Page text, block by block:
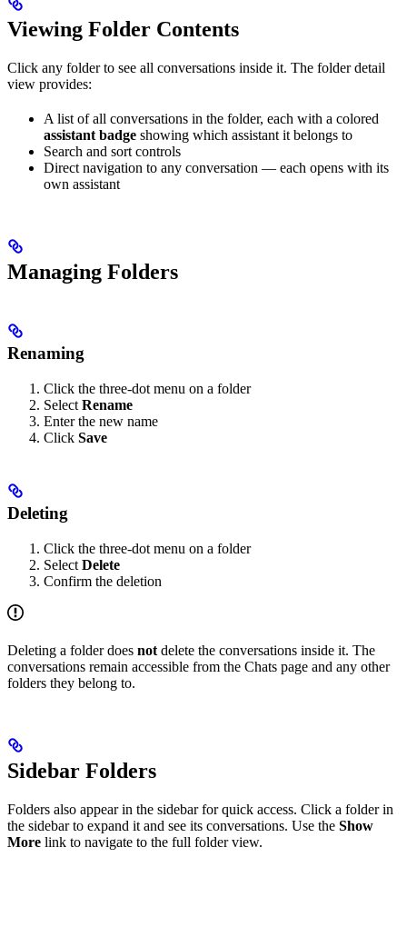
Viewing Folder Contents
Click any folder to see all conversations inside it. The folder detail
view provides:
A list of all conversations in the folder, each with a colored
assistant badge showing which assistant it belongs to
Search and sort controls
Direct navigation to any conversation — each opens with its
own assistant
Managing Folders
Renaming
Click the three-dot menu on a folder
Select Rename
Enter the new name
Click Save
Deleting
Click the three-dot menu on a folder
Select Delete
Confirm the deletion
Deleting a folder does not delete the conversations inside it. The
conversations remain accessible from the Chats page and any other
folders they belong to.
Sidebar Folders
Folders also appear in the sidebar for quick access. Click a folder in
the sidebar to expand it and see its conversations. Use the Show
More link to navigate to the full folder view.